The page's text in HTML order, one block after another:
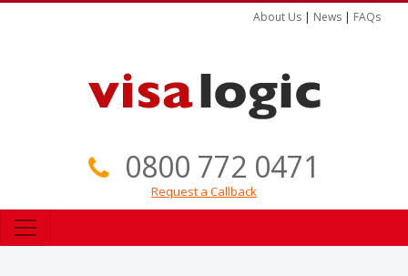
About Us | News | FAQs
0800 772 0471
Request a Callback